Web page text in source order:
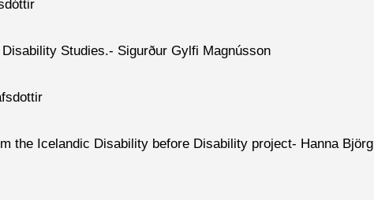
Disability Studies.- Sigurður Gylfi Magnússon
the Icelandic Disability before Disability project- Hanna Björg